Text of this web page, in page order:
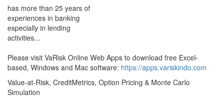
has more than 25 years of
experiences in banking
especially in lending
activities...
Please visit VaRisk Online Web Apps to download free Excel-
based, Windows and Mac software: https://apps.variskindo.com
Value-at-Risk, CreditMetrics, Option Pricing & Monte Carlo
Simulation